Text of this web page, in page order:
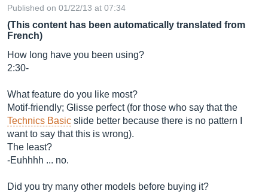
Published on 01/22/13 at 07:34
(This content has been automatically translated from
French)
How long have you been using?
2:30-
What feature do you like most?
Motif-friendly; Glisse perfect (for those who say that the
Technics Basic slide better because there is no pattern I
want to say that this is wrong).
The least?
-Euhhhh ... no.
Did you try many other models before buying it?